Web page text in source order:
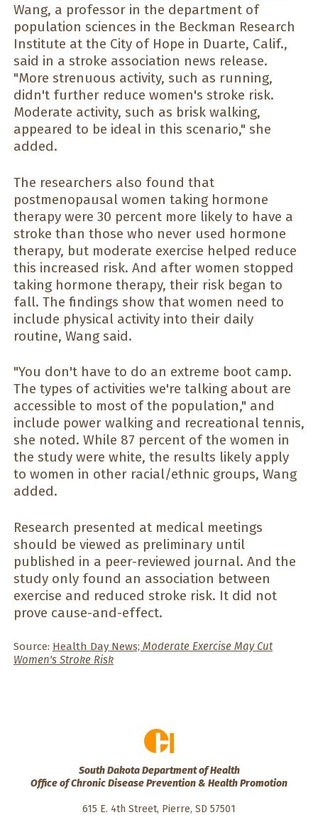
Wang, a professor in the department of
population sciences in the Beckman Research
Institute at the City of Hope in Duarte, Calif.,
said in a stroke association news release.
"More strenuous activity, such as running,
didn't further reduce women's stroke risk.
Moderate activity, such as brisk walking,
appeared to be ideal in this scenario," she
added.
The researchers also found that
postmenopausal women taking hormone
therapy were 30 percent more likely to have a
stroke than those who never used hormone
therapy, but moderate exercise helped reduce
this increased risk. And after women stopped
taking hormone therapy, their risk began to
fall. The findings show that women need to
include physical activity into their daily
routine, Wang said.
"You don't have to do an extreme boot camp.
The types of activities we're talking about are
accessible to most of the population," and
include power walking and recreational tennis,
she noted. While 87 percent of the women in
the study were white, the results likely apply
to women in other racial/ethnic groups, Wang
added.
Research presented at medical meetings
should be viewed as preliminary until
published in a peer-reviewed journal. And the
study only found an association between
exercise and reduced stroke risk. It did not
prove cause-and-effect.
Source: Health Day News; Moderate Exercise May Cut
Women's Stroke Risk
South Dakota Department of Health
Office of Chronic Disease Prevention & Health Promotion
615 E. 4th Street, Pierre, SD 57501